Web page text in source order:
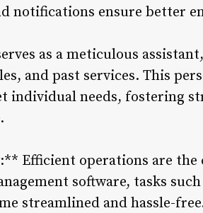
notifications ensure better
as a meticulous
and past services. This
individual needs, fostering
Efficient operations are
software, tasks
streamlined and hassle-